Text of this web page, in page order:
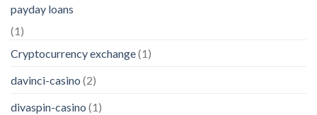
payday loans
(1)
Cryptocurrency exchange(1)
davinci-casino (2)
divaspin-casino (1)